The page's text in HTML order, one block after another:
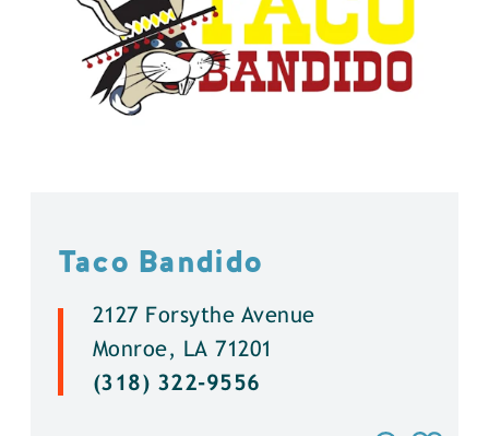
Taco Bandido
2127 Forsythe Avenue
Monroe, LA 71201
(318) 322-9556